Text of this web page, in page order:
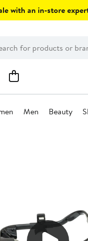
with an in-store
Men Beauty